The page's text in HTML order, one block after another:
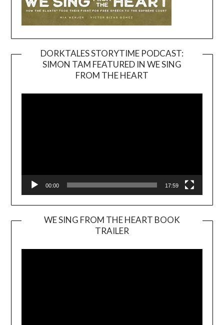
DORKTALES STORYTIME PODCAST:
SIMON TAM FEATURED IN WE SING
FROM THE HEART
00:00 17:59
WE SING FROM THE HEART BOOK
TRAILER
Player